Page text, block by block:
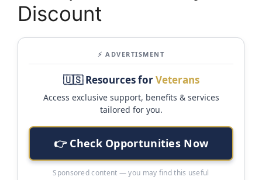
Discount
⚡ ADVERTISMENT
🇺🇸 Resources forVeterans
Access exclusive support, benefits & services
tailored for you.
👉 Check Opportunities Now
Sponsored content — you may find this useful